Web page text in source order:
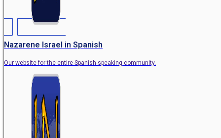
Nazarene Israel in Spanish
Our website for the entire Spanish-speaking community.